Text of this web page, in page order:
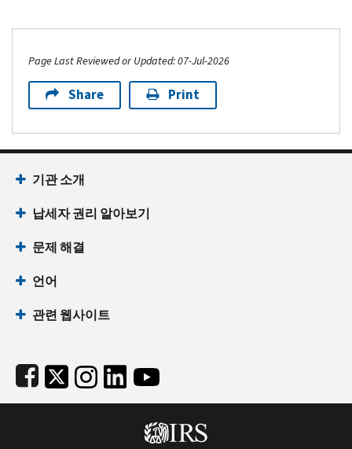
Page Last Reviewed or Updated: 07-Jul-2026
Share Print
Footer Navigation
기관 소개
납세자 권리 알아보기
문제 해결
언어
관련 웹사이트